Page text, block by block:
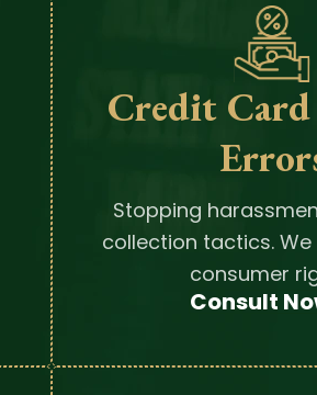
Credit
Stopping
collection tactics.
consumer
Consult